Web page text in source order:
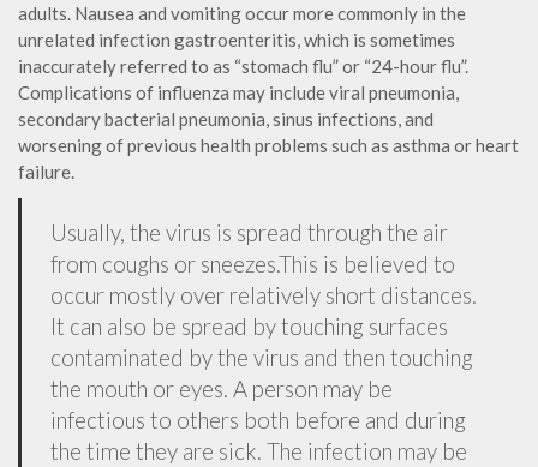
adults. Nausea and vomiting occur more commonly in the
unrelated infection gastroenteritis, which is sometimes
inaccurately referred to as “stomach flu” or “24-hour flu”.
Complications of influenza may include viral pneumonia,
secondary bacterial pneumonia, sinus infections, and
worsening of previous health problems such as asthma or heart
failure.
Usually, the virus is spread through the air
from coughs or sneezes.This is believed to
occur mostly over relatively short distances.
It can also be spread by touching surfaces
contaminated by the virus and then touching
the mouth or eyes. A person may be
infectious to others both before and during
the time they are sick. The infection may be